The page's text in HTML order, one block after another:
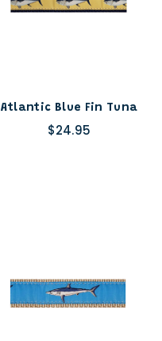
Atlantic Blue Fin Tuna
$24.95